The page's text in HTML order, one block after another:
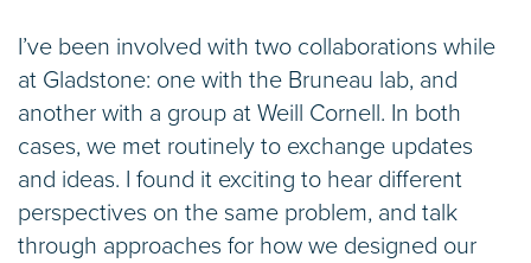
I’ve been involved with two collaborations while
at Gladstone: one with the Bruneau lab, and
another with a group at Weill Cornell. In both
cases, we met routinely to exchange updates
and ideas. I found it exciting to hear different
perspectives on the same problem, and talk
through approaches for how we designed our